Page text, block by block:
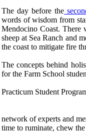
The day before the
words of wisdom from
Mendocino Coast. There
sheep at Sea Ranch and
the coast to mitigate fire
The concepts behind
for the Farm School
Practicum Student
network of experts and
time to ruminate, chew